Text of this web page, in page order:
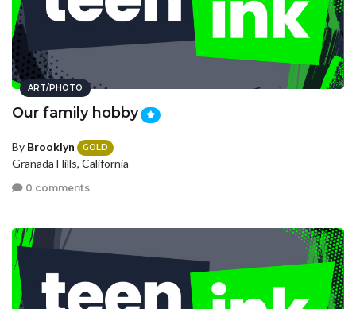
ART/PHOTO
Our family hobby
By Brooklyn GOLD
Granada Hills, California
0 comments